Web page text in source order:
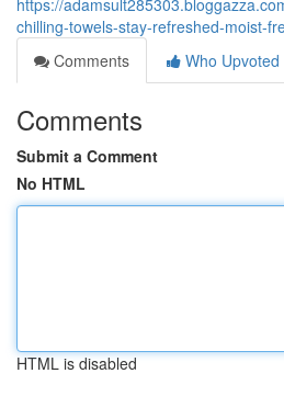
https://
chilling-towels-stay-refreshed-moist-
Comments
Who Upvoted
Comments
Submit a Comment
No HTML
HTML is disabled